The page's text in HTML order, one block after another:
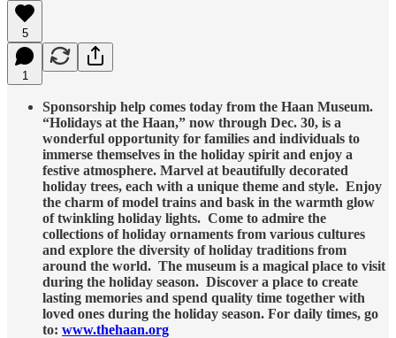
5
1
Sponsorship help comes today from the Haan Museum.
“Holidays at the Haan,” now through Dec. 30, is a
wonderful opportunity for families and individuals to
immerse themselves in the holiday spirit and enjoy a
festive atmosphere. Marvel at beautifully decorated
holiday trees, each with a unique theme and style. Enjoy
the charm of model trains and bask in the warmth glow
of twinkling holiday lights. Come to admire the
collections of holiday ornaments from various cultures
and explore the diversity of holiday traditions from
around the world. The museum is a magical place to visit
during the holiday season. Discover a place to create
lasting memories and spend quality time together with
loved ones during the holiday season. For daily times, go
to: www.thehaan.org